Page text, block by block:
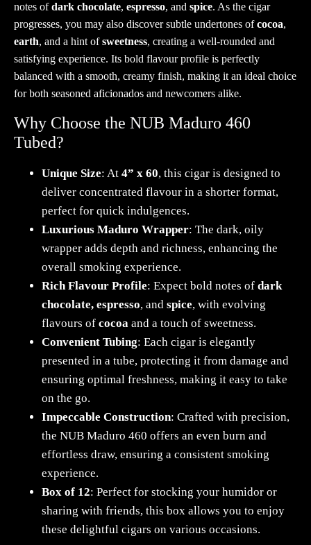
notes ofdark chocolate, espresso, and spice. As the cigar
progresses, you may also discover subtle undertones ofcocoa,
earth, and a hint ofsweetness, creating a well-rounded and
satisfying experience. Its bold flavour profile is perfectly
balanced with a smooth, creamy finish, making it an ideal choice
for both seasoned aficionados and newcomers alike.
Why Choose the NUB Maduro 460
Tubed?
Unique Size: At 4” x 60, this cigar is designed to
deliver concentrated flavour in a shorter format,
perfect for quick indulgences.
Luxurious Maduro Wrapper: The dark, oily
wrapper adds depth and richness, enhancing the
overall smoking experience.
Rich Flavour Profile: Expect bold notes of dark
chocolate, espresso, and spice, with evolving
flavours of cocoa and a touch of sweetness.
Convenient Tubing: Each cigar is elegantly
presented in a tube, protecting it from damage and
ensuring optimal freshness, making it easy to take
on the go.
Impeccable Construction: Crafted with precision,
the NUB Maduro 460 offers an even burn and
effortless draw, ensuring a consistent smoking
experience.
Box of 12: Perfect for stocking your humidor or
sharing with friends, this box allows you to enjoy
these delightful cigars on various occasions.